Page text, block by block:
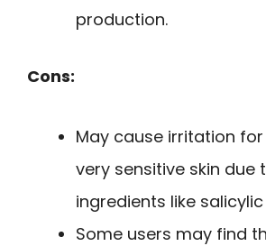
production.
Cons:
May cause irritation
very sensitive skin due
ingredients like
Some users may find